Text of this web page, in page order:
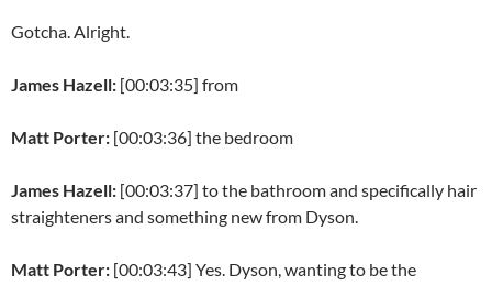
Gotcha. Alright.
James Hazell: [00:03:35] from
Matt Porter: [00:03:36] the bedroom
James Hazell: [00:03:37] to the bathroom and specifically hair
straighteners and something new from Dyson.
Matt Porter: [00:03:43] Yes. Dyson, wanting to be the